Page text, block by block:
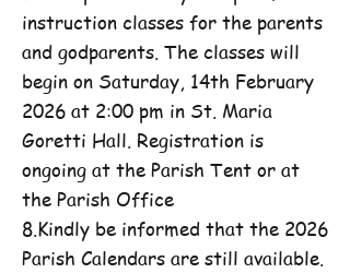
instruction classes for the parents
and godparents. The classes will
begin on Saturday, 14th February
2026 at 2:00 pm in St. Maria
Goretti Hall. Registration is
ongoing at the Parish Tent or at
the Parish Office
8.Kindly be informed that the 2026
Parish Calendars are still available.